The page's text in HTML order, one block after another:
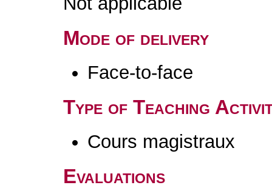
Mode of delivery
Face-to-face
Type of Teaching
Cours magistraux
Evaluations